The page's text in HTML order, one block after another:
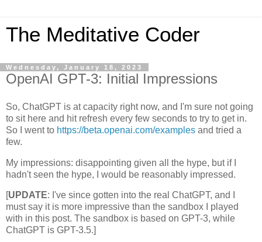
The Meditative Coder
Wednesday, January 18, 2023
OpenAI GPT-3: Initial Impressions
So, ChatGPT is at capacity right now, and I'm sure not going
to sit here and hit refresh every few seconds to try to get in.
So I went to https://beta.openai.com/examples and tried a
few.
My impressions: disappointing given all the hype, but if I
hadn't seen the hype, I would be reasonably impressed.
[UPDATE: I've since gotten into the real ChatGPT, and I
must say it is more impressive than the sandbox I played
with in this post. The sandbox is based on GPT-3, while
ChatGPT is GPT-3.5.]